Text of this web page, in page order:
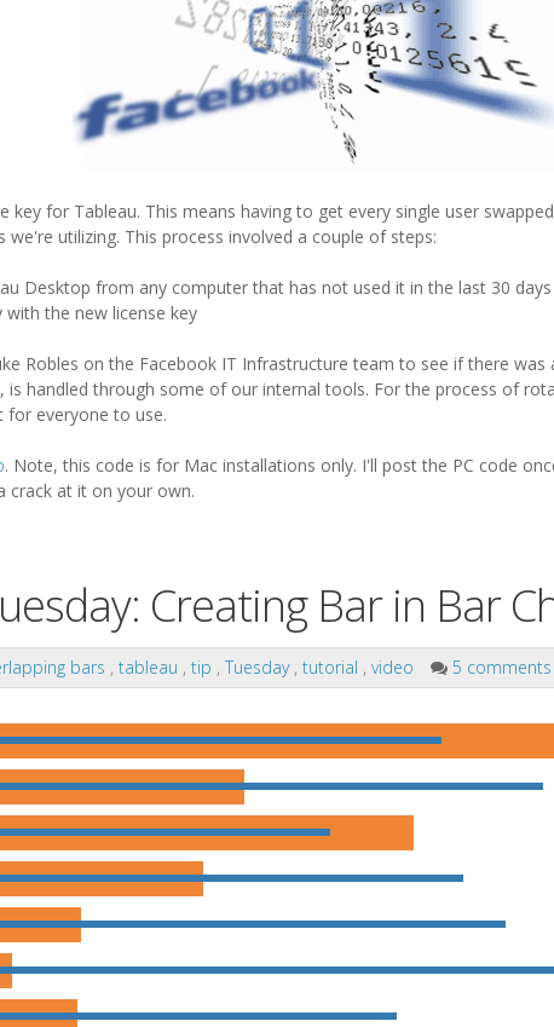
key for Tableau. This means having to get every single user
utilizing. This process involved a couple of steps:
Desktop from any computer that has not used it in the last 30
with the new license key
Robles on the Facebook IT Infrastructure team to see if there
handled through some of our internal tools. For the process of
for everyone to use.
. Note, this code is for Mac installations only. I'll post the PC code
crack at it on your own.
Creating Bar in Bar
bars , tableau , tip , Tuesday , tutorial , video 5 comments